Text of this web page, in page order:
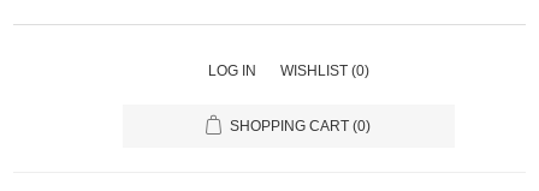
LOG IN WISHLIST (0)
SHOPPING CART (0)